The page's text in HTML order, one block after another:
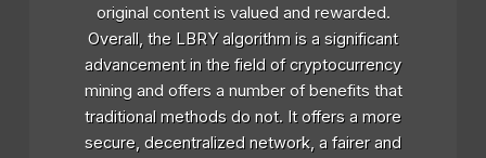
original content is valued and rewarded.
Overall, the LBRY algorithm is a significant
advancement in the field of cryptocurrency
mining and offers a number of benefits that
traditional methods do not. It offers a more
secure, decentralized network, a fairer and